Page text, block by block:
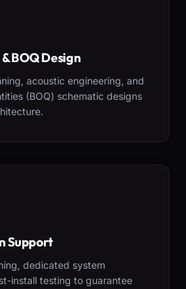
BOQ Design
acoustic engineering, and
(BOQ) schematic designs
Support
dedicated system
install testing to guarantee